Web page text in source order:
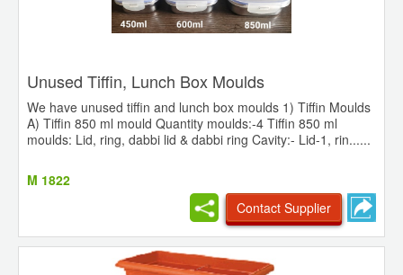
Unused Tiffin, Lunch Box Moulds
We have unused tiffin and lunch box moulds 1) Tiffin Moulds
A) Tiffin 850 ml mould Quantity moulds:-4 Tiffin 850 ml
moulds: Lid, ring, dabbi lid & dabbi ring Cavity:- Lid-1, rin......
M 1822
Contact Supplier